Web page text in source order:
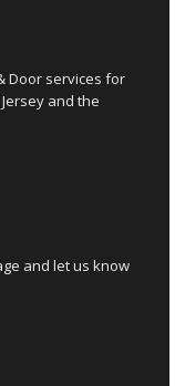
Door services for
and the
and let us know